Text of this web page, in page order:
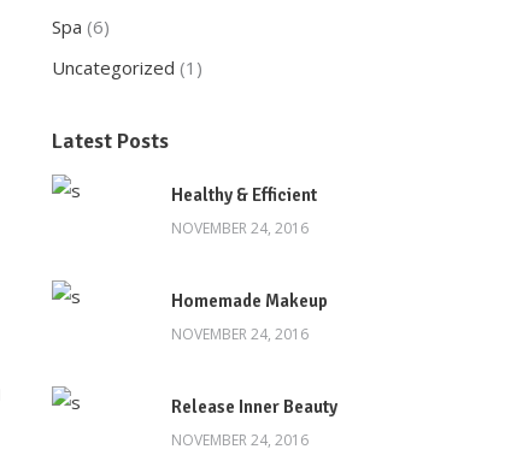
Spa (6)
Uncategorized (1)
Latest Posts
Healthy & Efficient
NOVEMBER 24, 2016
Homemade Makeup
NOVEMBER 24, 2016
Release Inner Beauty
NOVEMBER 24, 2016